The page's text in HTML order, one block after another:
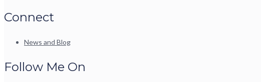
Connect
News and Blog
Follow Me On